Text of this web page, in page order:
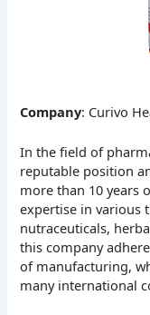
Company: Curivo
In the field of
reputable position
more than 10 years
expertise in various
nutraceuticals,
this company
of manufacturing,
many international